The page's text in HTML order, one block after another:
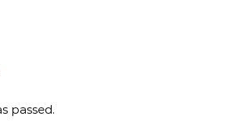
passed.